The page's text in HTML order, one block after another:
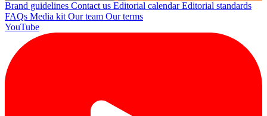
Brand guidelines Contact us Editorial calendarEditorial standards
FAQs Media kit Our team Our terms
YouTube